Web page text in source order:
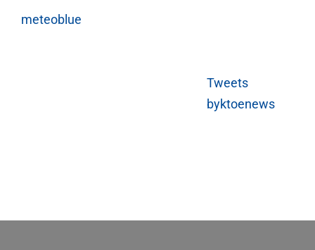
meteoblue
Tweets
byktoenews